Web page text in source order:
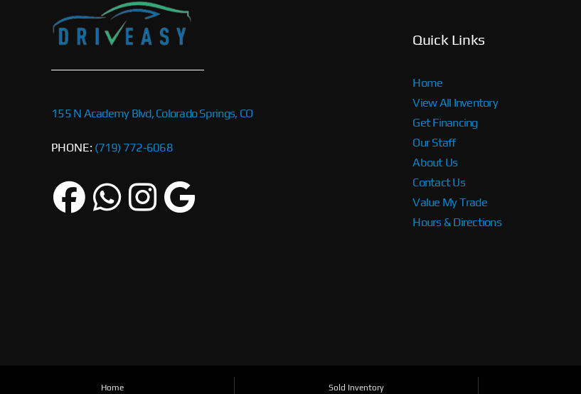
155 N Academy Blvd, Colorado Springs, CO
PHONE: (719) 772-6068
Quick Links
Home
View All Inventory
Get Financing
Our Staff
About Us
Contact Us
Value My Trade
Hours & Directions
Home Sold Inventory